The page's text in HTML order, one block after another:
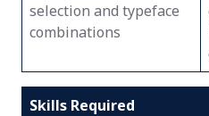
selection and typeface
combinations
Skills Required